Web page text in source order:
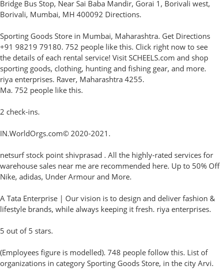
Bridge Bus Stop, Near Sai Baba Mandir, Gorai 1, Borivali west,
Borivali, Mumbai, MH 400092 Directions.
Sporting Goods Store in Mumbai, Maharashtra. Get Directions
+91 98219 79180. 752 people like this. Click right now to see
the details of each rental service! Visit SCHEELS.com and shop
sporting goods, clothing, hunting and fishing gear, and more.
riya enterprises. Raver, Maharashtra 4255.
Ma. 752 people like this.
2 check-ins.
IN.WorldOrgs.com© 2020-2021.
netsurf stock point shivprasad . All the highly-rated services for
warehouse sales near me are recommended here. Up to 50% Off
Nike, adidas, Under Armour and More.
A Tata Enterprise | Our vision is to design and deliver fashion &
lifestyle brands, while always keeping it fresh. riya enterprises.
5 out of 5 stars.
(Employees figure is modelled). 748 people follow this. List of
organizations in category Sporting Goods Store, in the city Arvi.